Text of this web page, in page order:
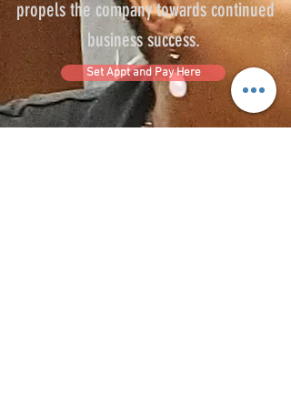
propels the company towards continued
business success.
Set Appt and Pay Here